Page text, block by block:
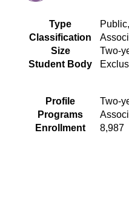
Type
Classification
Size
Two-
Student Body
Profile
Two-
Programs
Enrollment
8,987